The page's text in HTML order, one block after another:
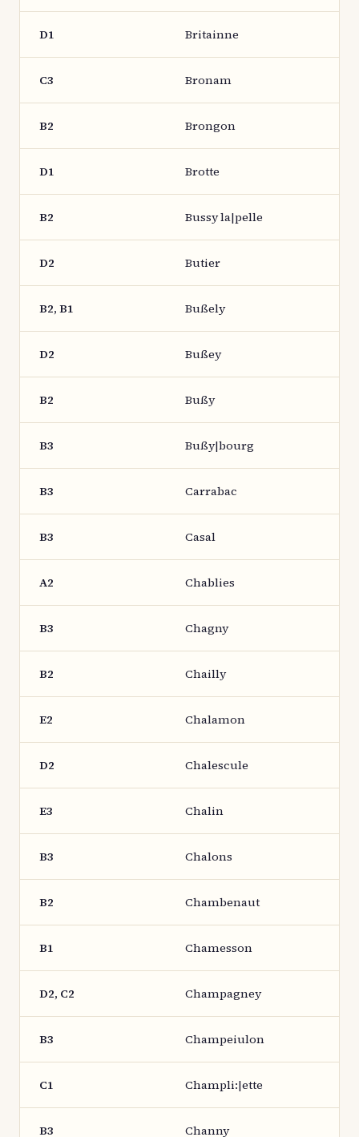
D1 Britainne
C3 Bronam
B2 Brongon
D1 Brotte
B2 Bussy la|pelle
D2 Butier
B2, B1 Bußely
D2 Bußey
B2 Bußy
B3 Bußy|bourg
B3 Carrabac
B3 Casal
A2 Chablies
B3 Chagny
B2 Chailly
E2 Chalamon
D2 Chalescule
E3 Chalin
B3 Chalons
B2 Chambenaut
B1 Chamesson
D2, C2 Champagney
B3 Champeiulon
C1 Champli:|ette
B3 Channy